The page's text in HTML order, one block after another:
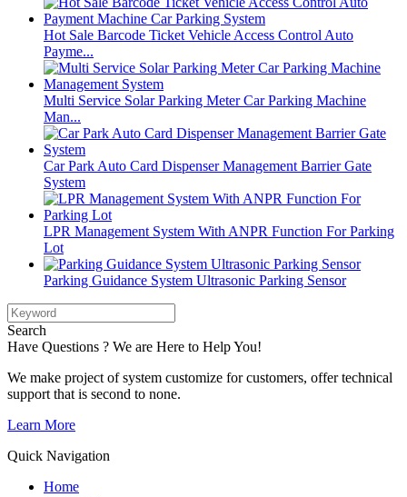
Hot Sale Barcode Ticket Vehicle Access Control Auto
Payme...
Multi Service Solar Parking Meter Car Parking Machine
Man...
Car Park Auto Card Dispenser Management Barrier Gate
System
LPR Management System With ANPR Function For Parking
Lot
Parking Guidance System Ultrasonic Parking Sensor
Search
Have Questions ? We are Here to Help You!
We make project of system customize for customers, offer technical
support that is second to none.
Learn More
Quick Navigation
Home